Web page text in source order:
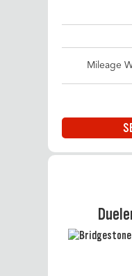
Mileage